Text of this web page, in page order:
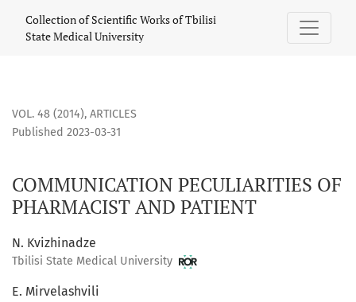
COMMUNICATION PECULIARITIES OF PHARMACIST AND
Collection of Scientific Works of Tbilisi
State Medical University
VOL. 48 (2014), ARTICLES
COMMUNICATION PECULIARITIES OF
PHARMACIST AND PATIENT
Published 2023-03-31
N. Kvizhinadze
Tbilisi State Medical University
E. Mirvelashvili